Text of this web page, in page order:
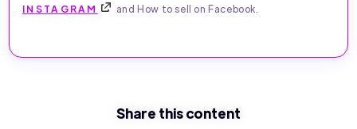
INSTAGRAM
and How to sell on Facebook.
Share this content